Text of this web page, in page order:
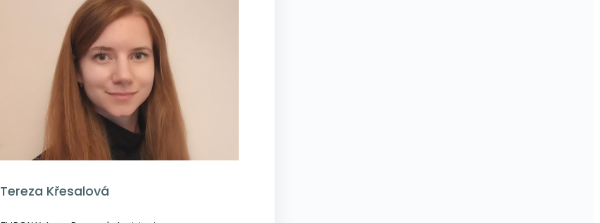
Tereza Křesalová